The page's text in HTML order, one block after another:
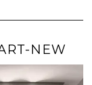
NEW